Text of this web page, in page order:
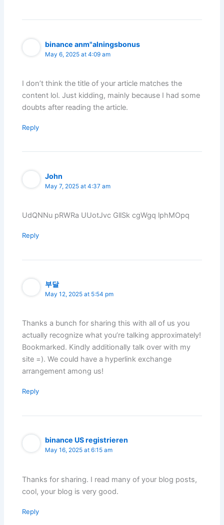
binance anm"alningsbonus
May 6, 2025 at 4:09 am
I don’t think the title of your article matches the
content lol. Just kidding, mainly because I had some
doubts after reading the article.
Reply
John
May 7, 2025 at 4:37 am
UdQNNu pRWRa UUotJvc GllSk cgWgq lphMOpq
Reply
부달
May 12, 2025 at 5:54 pm
Thanks a bunch for sharing this with all of us you
actually recognize what you’re talking approximately!
Bookmarked. Kindly additionally talk over with my
site =). We could have a hyperlink exchange
arrangement among us!
Reply
binance US registrieren
May 16, 2025 at 6:15 am
Thanks for sharing. I read many of your blog posts,
cool, your blog is very good.
Reply